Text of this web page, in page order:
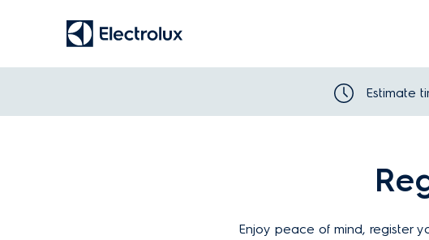
Estimate
Enjoy peace of mind, register